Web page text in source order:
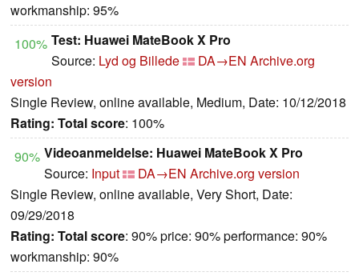
workmanship: 95%
100% Test: Huawei MateBook X Pro
Source: Lyd og Billede DA→EN Archive.org
version
Single Review, online available, Medium, Date: 10/12/2018
Rating: Total score: 100%
90% Videoanmeldelse: Huawei MateBook X Pro
Source: Input DA→EN Archive.org version
Single Review, online available, Very Short, Date:
09/29/2018
Rating: Total score: 90% price: 90% performance: 90%
workmanship: 90%